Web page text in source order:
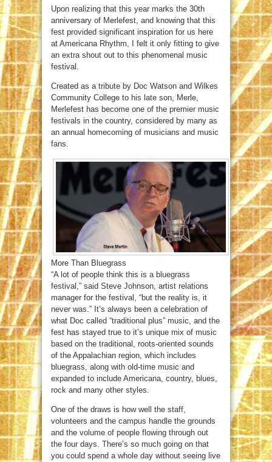
Upon realizing that this year marks the 30th
anniversary of Merlefest, and knowing that this
fest provided significant inspiration for us here
at Americana Rhythm, I felt it only fitting to give
an extra shout out to this phenomenal music
festival.
Created as a tribute by Doc Watson and Wilkes
Community College to his late son, Merle,
Merlefest has become one of the premier music
festivals in the country, considered by many as
an annual homecoming of musicians and music
fans.
More Than Bluegrass
“A lot of people think this is a bluegrass
festival,” said Steve Johnson, artist relations
manager for the festival, “but the reality is, it
never was.” It’s always been a celebration of
what Doc called “traditional plus” music, and the
fest has stayed true to it’s unique mix of music
based on the traditional, roots-oriented sounds
of the Appalachian region, which includes
bluegrass, along with old-time music and
expanded to include Americana, country, blues,
rock and many other styles.
One of the draws is how well the staff,
volunteers and the campus handle the grounds
and the volume of people flowing through out
the four days. There’s so much going on that
you could spend a whole day without seeing live